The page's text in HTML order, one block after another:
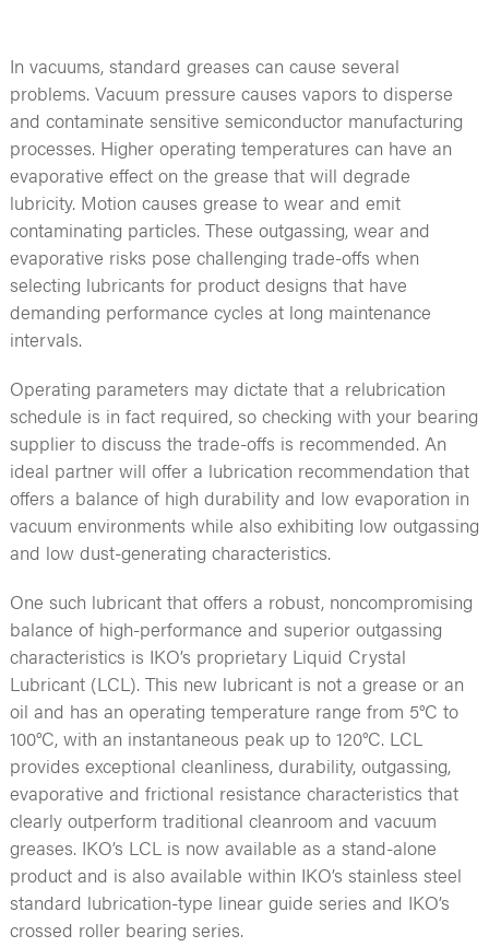
In vacuums, standard greases can cause several
problems. Vacuum pressure causes vapors to disperse
and contaminate sensitive semiconductor manufacturing
processes. Higher operating temperatures can have an
evaporative effect on the grease that will degrade
lubricity. Motion causes grease to wear and emit
contaminating particles. These outgassing, wear and
evaporative risks pose challenging trade-offs when
selecting lubricants for product designs that have
demanding performance cycles at long maintenance
intervals.
Operating parameters may dictate that a relubrication
schedule is in fact required, so checking with your bearing
supplier to discuss the trade-offs is recommended. An
ideal partner will offer a lubrication recommendation that
offers a balance of high durability and low evaporation in
vacuum environments while also exhibiting low outgassing
and low dust-generating characteristics.
One such lubricant that offers a robust, noncompromising
balance of high-performance and superior outgassing
characteristics is IKO’s proprietary Liquid Crystal
Lubricant (LCL). This new lubricant is not a grease or an
oil and has an operating temperature range from 5°C to
100°C, with an instantaneous peak up to 120°C. LCL
provides exceptional cleanliness, durability, outgassing,
evaporative and frictional resistance characteristics that
clearly outperform traditional cleanroom and vacuum
greases. IKO’s LCL is now available as a stand-alone
product and is also available within IKO’s stainless steel
standard lubrication-type linear guide series and IKO’s
crossed roller bearing series.